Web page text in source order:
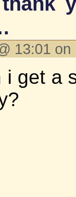
13:01
i get a